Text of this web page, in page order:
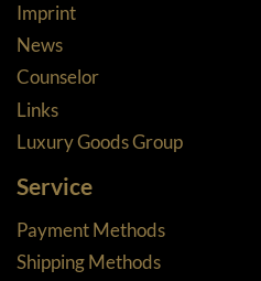
Imprint
News
Counselor
Links
Luxury Goods Group
Service
Payment Methods
Shipping Methods